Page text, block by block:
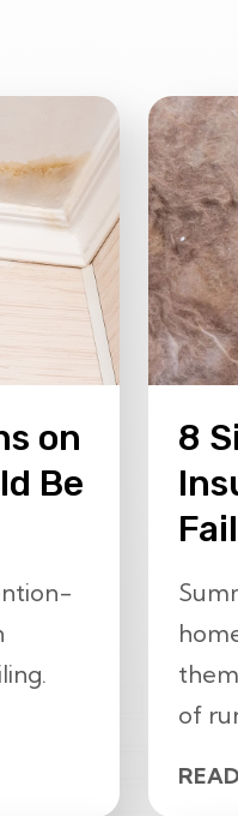
on
Be
8
of